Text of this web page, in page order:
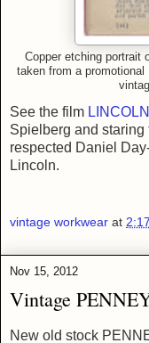
Copper etching portrait
taken from a promotional
See the film LINCOLN
Spielberg and staring
respected Daniel
Lincoln.
vintage workwear at
Nov 15, 2012
Vintage
New old stock